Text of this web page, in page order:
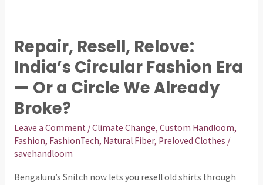
Repair, Resell, Relove:
India’s Circular Fashion Era
— Or a Circle We Already
Broke?
Leave a Comment /Climate Change, Custom Handloom,
Fashion, FashionTech, Natural Fiber, Preloved Clothes /
savehandloom
Bengaluru’s Snitch now lets you resell old shirts through
Repair,
Resell,
Relove:
India’s
Circular
Fashion
Era
—
Or